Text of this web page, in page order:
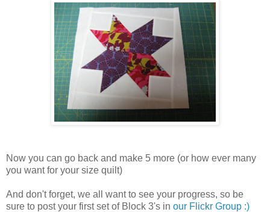
Now you can go back and make 5 more (or how ever many
you want for your size quilt)
And don't forget, we all want to see your progress, so be
sure to post your first set of Block 3's in our Flickr Group :)